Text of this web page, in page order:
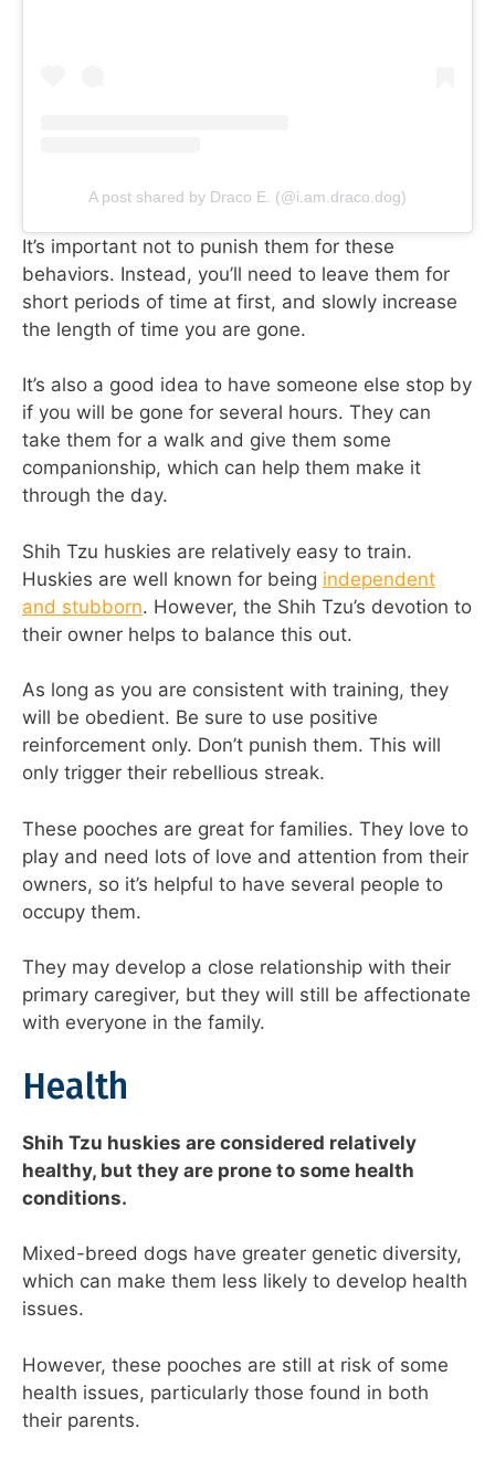
A post shared by Draco E. (@i.am.draco.dog)
It’s important not to punish them for these
behaviors. Instead, you’ll need to leave them for
short periods of time at first, and slowly increase
the length of time you are gone.
It’s also a good idea to have someone else stop by
if you will be gone for several hours. They can
take them for a walk and give them some
companionship, which can help them make it
through the day.
Shih Tzu huskies are relatively easy to train.
Huskies are well known for being independent
and stubborn. However, the Shih Tzu’s devotion to
their owner helps to balance this out.
As long as you are consistent with training, they
will be obedient. Be sure to use positive
reinforcement only. Don’t punish them. This will
only trigger their rebellious streak.
These pooches are great for families. They love to
play and need lots of love and attention from their
owners, so it’s helpful to have several people to
occupy them.
They may develop a close relationship with their
primary caregiver, but they will still be affectionate
with everyone in the family.
Health
Shih Tzu huskies are considered relatively
healthy, but they are prone to some health
conditions.
Mixed-breed dogs have greater genetic diversity,
which can make them less likely to develop health
issues.
However, these pooches are still at risk of some
health issues, particularly those found in both
their parents.